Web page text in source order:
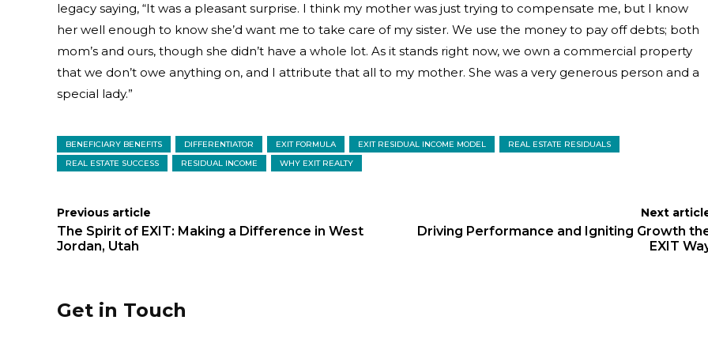
legacy saying, “It was a pleasant surprise. I think my mother was just trying to compensate me, but I know
her well enough to know she’d want me to take care of my sister. We use the money to pay off debts; both
mom’s and ours, though she didn’t have a whole lot. As it stands right now, we own a commercial property
that we don’t owe anything on, and I attribute that all to my mother. She was a very generous person and a
special lady.”
BENEFICIARY BENEFITS DIFFERENTIATOR EXIT FORMULA EXIT RESIDUAL INCOME MODEL
REAL ESTATE RESIDUALS
REAL ESTATE SUCCESS
RESIDUAL INCOME WHY EXIT REALTY
Previous article
The Spirit of EXIT: Making a Difference in West
Jordan, Utah
Next
Driving Performance and Igniting Growth
EXIT
Get in Touch